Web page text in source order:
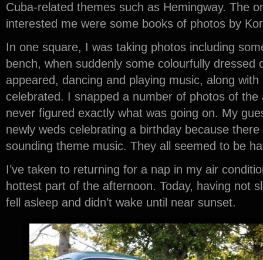
Cuba-related themes such as Hemingway. The
interested me were some books of photos by
In one square, I was taking photos including
bench, when suddenly some colourfully dressed
appeared, dancing and playing music, along
celebrated. I snapped a number of photos of
never figured exactly what was going on. My
newly weds celebrating a birthday because
sounding theme music. They all seemed to be
I’ve taken to returning for a nap in my air
hottest part of the afternoon. Today, having not
fell asleep and didn’t wake until near sunset.